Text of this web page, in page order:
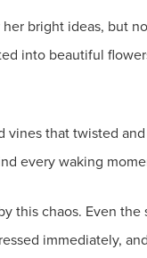
bright ideas, but
into beautiful
vines that twisted
every waking
this chaos. Even
immediately,